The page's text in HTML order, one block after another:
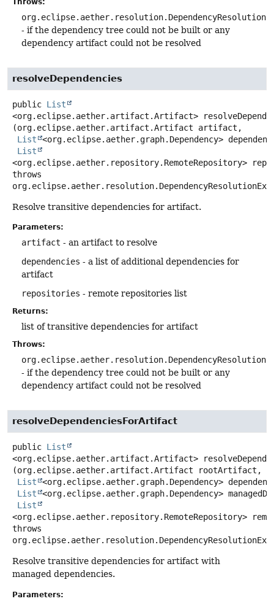
Throws:
- if the dependency tree could not be built or any
dependency artifact could not be resolved
resolveDependencies
public List
<org.eclipse.aether.artifact.Artifact>
(org.eclipse.aether.artifact.Artifact artifact,
List
<org.eclipse.aether.graph.Dependency>
List
<org.eclipse.aether.repository.RemoteRepository>
throws
Resolve transitive dependencies for artifact.
Parameters:
artifact - an artifact to resolve
dependencies - a list of additional dependencies for
artifact
repositories - remote repositories list
Returns:
list of transitive dependencies for artifact
Throws:
- if the dependency tree could not be built or any
dependency artifact could not be resolved
resolveDependenciesForArtifact
public List
<org.eclipse.aether.artifact.Artifact>
(org.eclipse.aether.artifact.Artifact rootArtifact,
List
<org.eclipse.aether.graph.Dependency>
List
<org.eclipse.aether.graph.Dependency>
List
<org.eclipse.aether.repository.RemoteRepository>
throws
Resolve transitive dependencies for artifact with
managed dependencies.
Parameters: